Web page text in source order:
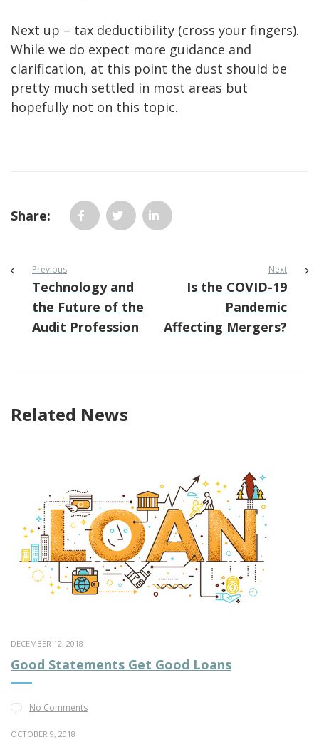
Next up – tax deductibility (cross your fingers).
While we do expect more guidance and
clarification, at this point the dust should be
pretty much settled in most areas but
hopefully not on this topic.
Share:
Previous
Technology and
the Future of the
Audit Profession
Next
Is the COVID-19
Pandemic
Affecting Mergers?
Related News
DECEMBER 12, 2018
Good Statements Get Good Loans
No Comments
OCTOBER 9, 2018